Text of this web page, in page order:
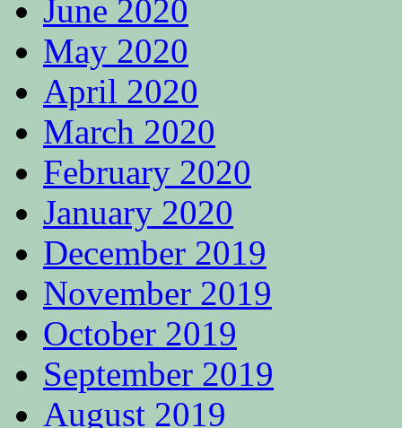
June 2020
May 2020
April 2020
March 2020
February 2020
January 2020
December 2019
November 2019
October 2019
September 2019
August 2019